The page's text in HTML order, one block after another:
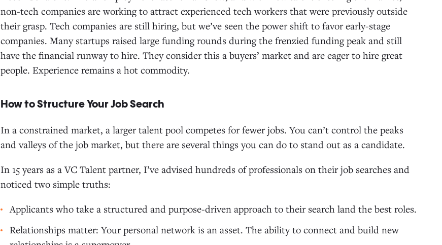
non-tech companies are working to attract experienced tech workers that were previously outside
their grasp. Tech companies are still hiring, but we’ve seen the power shift to favor early-stage
companies. Many startups raised large funding rounds during the frenzied funding peak and still
have the financial runway to hire. They consider this a buyers’ market and are eager to hire great
people. Experience remains a hot commodity.
How to Structure Your Job Search
In a constrained market, a larger talent pool competes for fewer jobs. You can’t control the peaks
and valleys of the job market, but there are several things you can do to stand out as a candidate.
In 15 years as a VC Talent partner, I’ve advised hundreds of professionals on their job searches and
noticed two simple truths:
Applicants who take a structured and purpose-driven approach to their search land the best roles.
Relationships matter: Your personal network is an asset. The ability to connect and build new